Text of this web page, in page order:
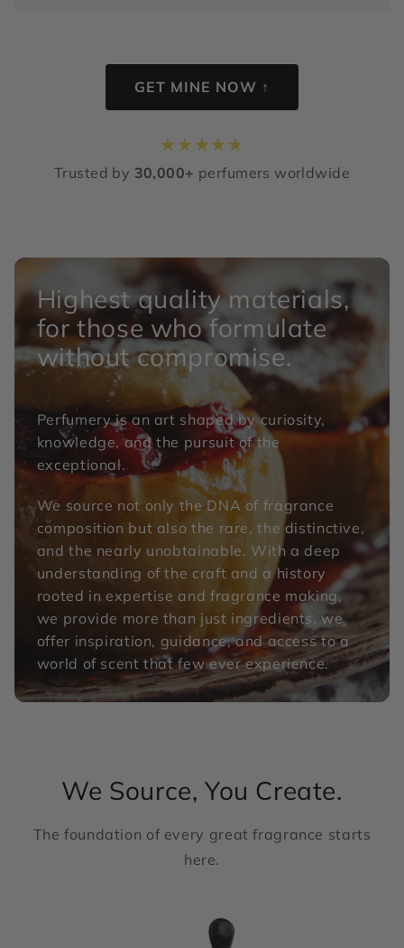
GET MINE NOW ↑
★ ★ ★★ ★
Trusted by 30,000+ perfumers worldwide
Highest quality materials,
for those who formulate
without compromise.
Perfumery is an art shaped by curiosity,
knowledge, and the pursuit of the
exceptional.
We source not only the DNA of fragrance
composition but also the rare, the distinctive,
and the nearly unobtainable. With a deep
understanding of the craft and a history
rooted in expertise and fragrance making,
we provide more than just ingredients, we
offer inspiration, guidance, and access to a
world of scent that few ever experience.
We Source, You Create.
The foundation of every great fragrance starts
here.